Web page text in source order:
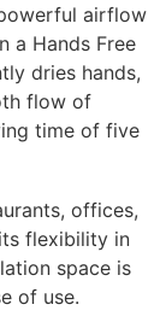
airflow
a Hands Free
dries hands,
flow of
time of five
offices,
flexibility in
space is
of use.